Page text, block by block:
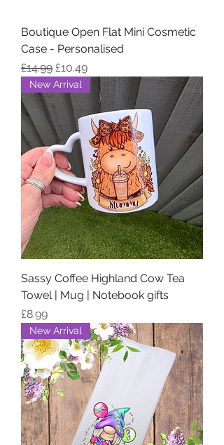
Boutique Open Flat Mini Cosmetic
Case - Personalised
Regular Price
£14.99 Sale Price
£10.49
New Arrival
Sassy Coffee Highland Cow Tea
Towel | Mug | Notebook gifts
Price
£8.99
New Arrival